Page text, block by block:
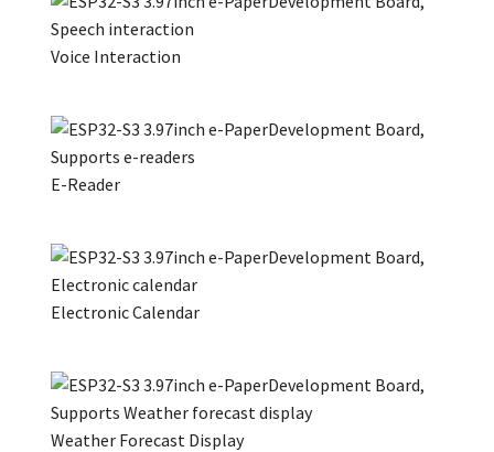
Voice Interaction
E-Reader
Electronic Calendar
Weather Forecast Display